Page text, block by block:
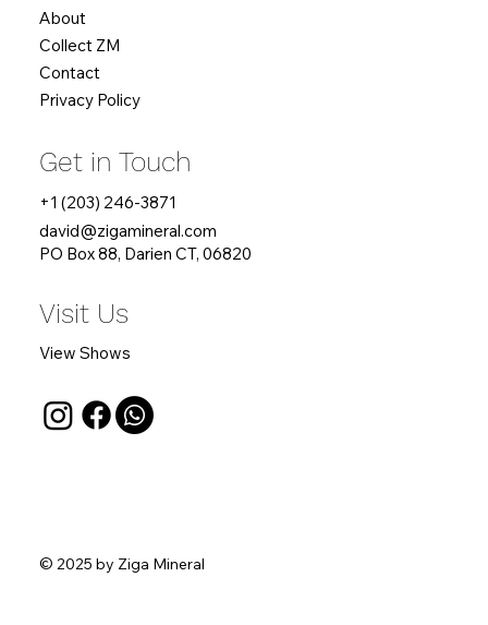
About
Collect ZM
Contact
Privacy Policy
Get in Touch
+1 (203) 246-3871
david@zigamineral.com
PO Box 88, Darien CT, 06820
Visit Us
View Shows
© 2025 by Ziga Mineral